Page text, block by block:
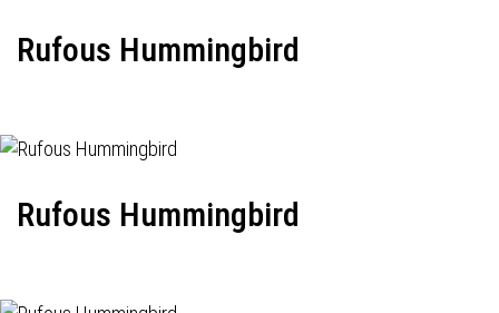
Rufous Hummingbird
Rufous Hummingbird